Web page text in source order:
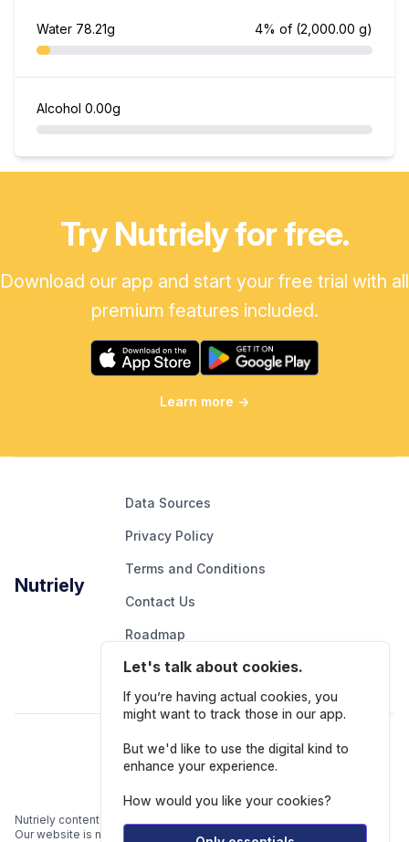
Water 78.21g 4% of (2,000.00 g)
Alcohol 0.00g
Try Nutriely for free.
Download our app and start your free trial with all
premium features included.
Learn more →
Nutriely
Data Sources
Privacy Policy
Terms and Conditions
Contact Us
Roadmap
Report An Issue
Nutriely content is for informational and educational purposes only.
Our website is not intended to be a substitute for professional
Let's talk about cookies.
If you’re having actual cookies, you
might want to track those in our app.
But we'd like to use the digital kind to
enhance your experience.
How would you like your cookies?